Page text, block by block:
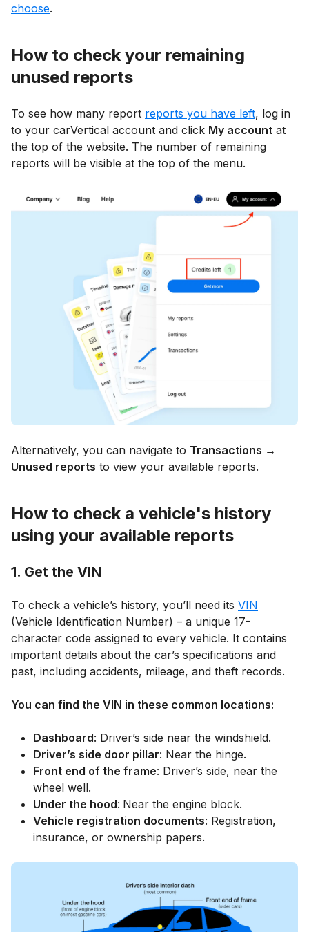
choose.
How to check your remaining
unused reports
To see how many report reports you have left, log in
to your carVertical account and click My account at
the top of the website. The number of remaining
reports will be visible at the top of the menu.
Alternatively, you can navigate to Transactions →
Unused reports to view your available reports.
How to check a vehicle's history
using your available reports
1. Get the VIN
To check a vehicle’s history, you’ll need its VIN
(Vehicle Identification Number) – a unique 17-
character code assigned to every vehicle. It contains
important details about the car’s specifications and
past, including accidents, mileage, and theft records.
You can find the VIN in these common locations:
Dashboard: Driver’s side near the windshield.
Driver’s side door pillar: Near the hinge.
Front end of the frame: Driver’s side, near the
wheel well.
Under the hood: Near the engine block.
Vehicle registration documents: Registration,
insurance, or ownership papers.